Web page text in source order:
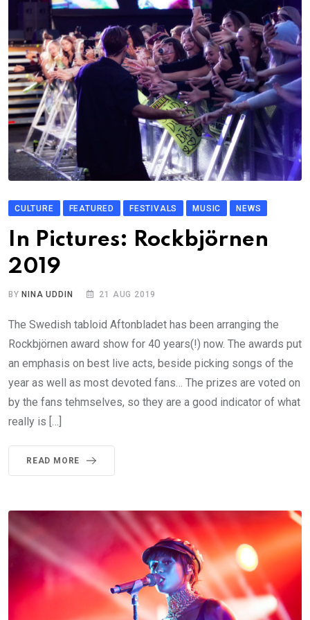
CULTURE FEATURED FESTIVALS MUSIC NEWS
In Pictures: Rockbjörnen
2019
BY NINA UDDIN 21 AUG 2019
The Swedish tabloid Aftonbladet has been arranging the
Rockbjörnen award show for 40 years(!) now. The awards put
an emphasis on best live acts, beside picking songs of the
year as well as most devoted fans… The prizes are voted on
by the fans tehmselves, so they are a good indicator of what
really is […]
READ MORE